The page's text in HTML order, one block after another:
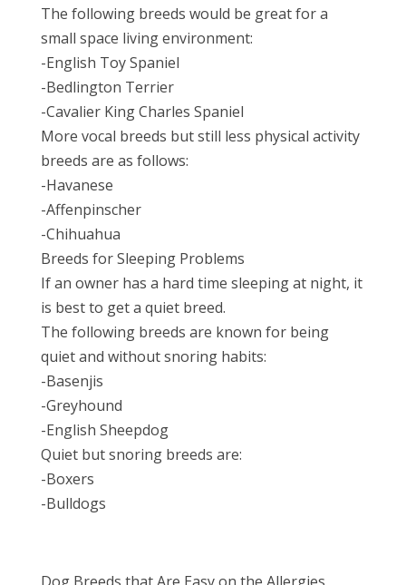
The following breeds would be great for a
small space living environment:
-English Toy Spaniel
-Bedlington Terrier
-Cavalier King Charles Spaniel
More vocal breeds but still less physical activity
breeds are as follows:
-Havanese
-Affenpinscher
-Chihuahua
Breeds for Sleeping Problems
If an owner has a hard time sleeping at night, it
is best to get a quiet breed.
The following breeds are known for being
quiet and without snoring habits:
-Basenjis
-Greyhound
-English Sheepdog
Quiet but snoring breeds are:
-Boxers
-Bulldogs